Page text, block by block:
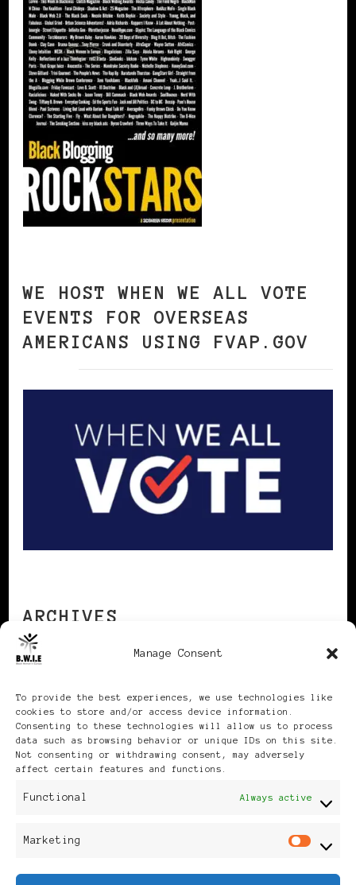
Manage Consent
To provide the best experiences, we use technologies like
cookies to store and/or access device information.
Consenting to these technologies will allow us to process
data such as browsing behavior or unique IDs on this site.
Not consenting or withdrawing consent, may adversely
affect certain features and functions.
Functional Always active
Marketing
WE HOST WHEN WE ALL VOTE
EVENTS FOR OVERSEAS
AMERICANS USING FVAP.GOV
ARCHIVES
Publikationen: Black Women